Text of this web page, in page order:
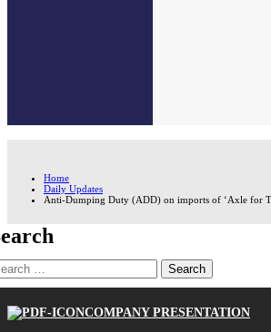
Home
Daily Updates
Anti-Dumping Duty (ADD) on imports of ‘Axle for
COMPANY PRESENTATION